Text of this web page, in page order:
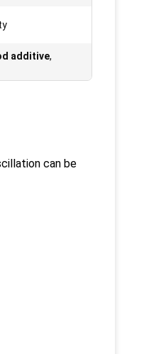
additive,
can be